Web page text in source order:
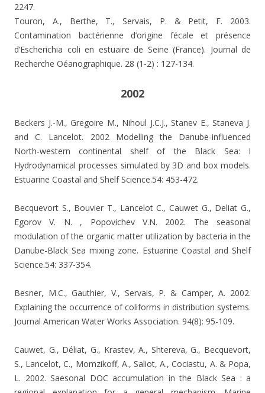
2247.
Touron, A., Berthe, T., Servais, P. & Petit, F. 2003.
Contamination bactérienne d’origine fécale et présence
d’Escherichia coli en estuaire de Seine (France). Journal de
Recherche Oéanographique. 28 (1-2) : 127-134.
2002
Beckers J.-M., Gregoire M., Nihoul J.C.J., Stanev E., Staneva J.
and C. Lancelot. 2002 Modelling the Danube-influenced
North-western continental shelf of the Black Sea: I
Hydrodynamical processes simulated by 3D and box models.
Estuarine Coastal and Shelf Science.54: 453-472.
Becquevort S., Bouvier T., Lancelot C., Cauwet G., Deliat G.,
Egorov V. N. , Popovichev V.N. 2002. The seasonal
modulation of the organic matter utilization by bacteria in the
Danube-Black Sea mixing zone. Estuarine Coastal and Shelf
Science.54: 337-354.
Besner, M.C., Gauthier, V., Servais, P. & Camper, A. 2002.
Explaining the occurrence of coliforms in distribution systems.
Journal American Water Works Association. 94(8): 95-109.
Cauwet, G., Déliat, G., Krastev, A., Shtereva, G., Becquevort,
S., Lancelot, C., Momzikoff, A., Saliot, A., Cociastu, A. & Popa,
L. 2002. Saesonal DOC accumulation in the Black Sea : a